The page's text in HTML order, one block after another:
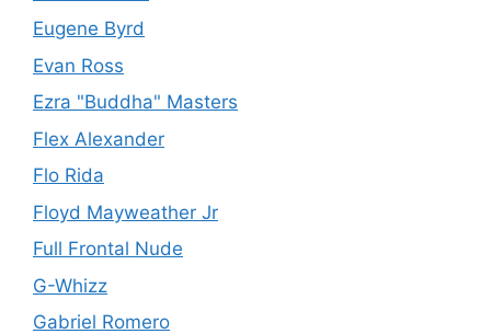
Eugene Byrd
Evan Ross
Ezra "Buddha" Masters
Flex Alexander
Flo Rida
Floyd Mayweather Jr
Full Frontal Nude
G-Whizz
Gabriel Romero